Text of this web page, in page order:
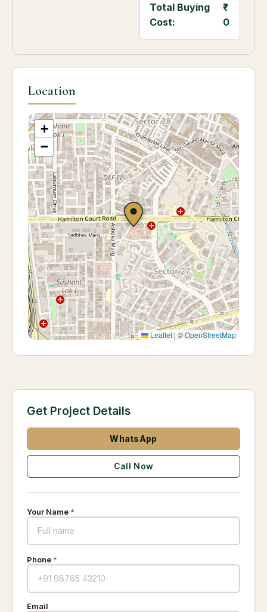
Total Buying
Cost:
0
Location
+
−
Leaflet | ©OpenStreetMap
Get Project Details
WhatsApp
Call Now
Your Name *
Phone *
Email